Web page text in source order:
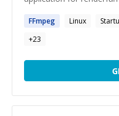
FFmpeg Linux
+23